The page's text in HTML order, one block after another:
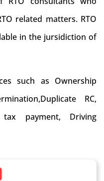
related matters. RTO
in the jursidiction of
such as Ownership
RC,
tax payment, Driving